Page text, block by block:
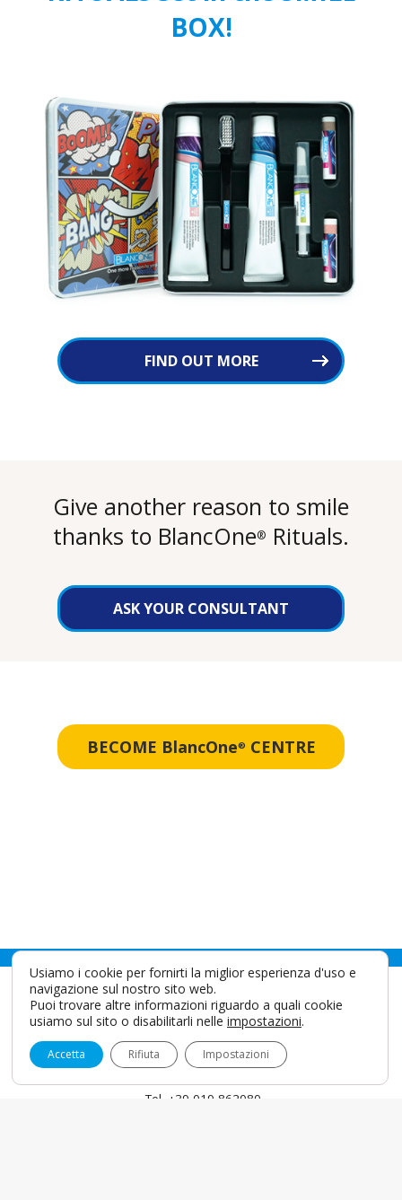
BOX!
FIND OUT MORE
Give another reason to smile
thanks to BlancOne® Rituals.
ASK YOUR CONSULTANT
BECOME BlancOne® CENTRE
IDS SpAVia Valletta San Cristoforo, 28/10 17100 Savona - Italy
Tel. +39 019 862080
Usiamo i cookie per fornirti la miglior esperienza d'uso e
navigazione sul nostro sito web.
Puoi trovare altre informazioni riguardo a quali cookie
usiamo sul sito o disabilitarli nelle impostazioni.
Accetta Rifiuta Impostazioni